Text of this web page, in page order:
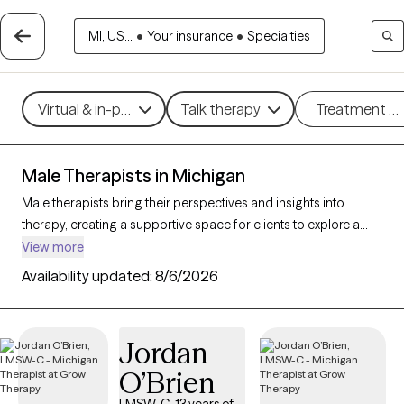
MI, US... • Your insurance • Specialties
Virtual & in-person Talk therapy Treatment
Male Therapists in Michigan
Male therapists bring their perspectives and insights into
therapy, creating a supportive space for clients to explore a
variety of challenges and goals. With 65 male therapists in
Michigan, you’ll find professional care for concerns like stress,
relationships, trauma, or personal growth. Whether you’re
seeking a different perspective or a corrective experience,
currently welcoming new clients, with availability in the coming
weeks to provide thoughtful, nonjudgmental support tailored
to your needs.
View more
Availability updated: 8/6/2026
Jordan
O’Brien